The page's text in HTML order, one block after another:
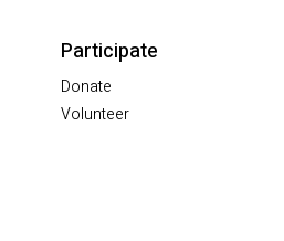
Participate
Donate
Volunteer